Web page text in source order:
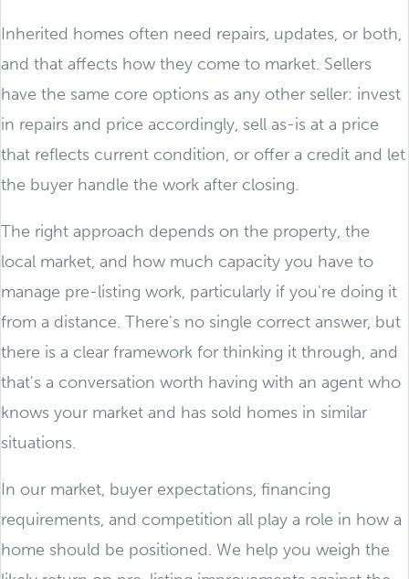
Inherited homes often need repairs, updates, or both,
and that affects how they come to market. Sellers
have the same core options as any other seller: invest
in repairs and price accordingly, sell as-is at a price
that reflects current condition, or offer a credit and let
the buyer handle the work after closing.
The right approach depends on the property, the
local market, and how much capacity you have to
manage pre-listing work, particularly if you're doing it
from a distance. There's no single correct answer, but
there is a clear framework for thinking it through, and
that's a conversation worth having with an agent who
knows your market and has sold homes in similar
situations.
In our market, buyer expectations, financing
requirements, and competition all play a role in how a
home should be positioned. We help you weigh the